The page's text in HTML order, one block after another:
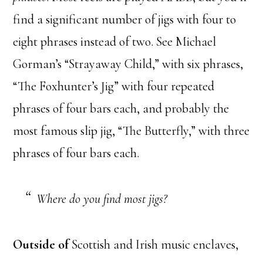
find a significant number of jigs with four to
eight phrases instead of two. See Michael
Gorman’s “Strayaway Child,” with six phrases,
“The Foxhunter’s Jig” with four repeated
phrases of four bars each, and probably the
most famous slip jig, “The Butterfly,” with three
phrases of four bars each.
Where do you find most jigs?
Outside ofScottish and Irish music enclaves,